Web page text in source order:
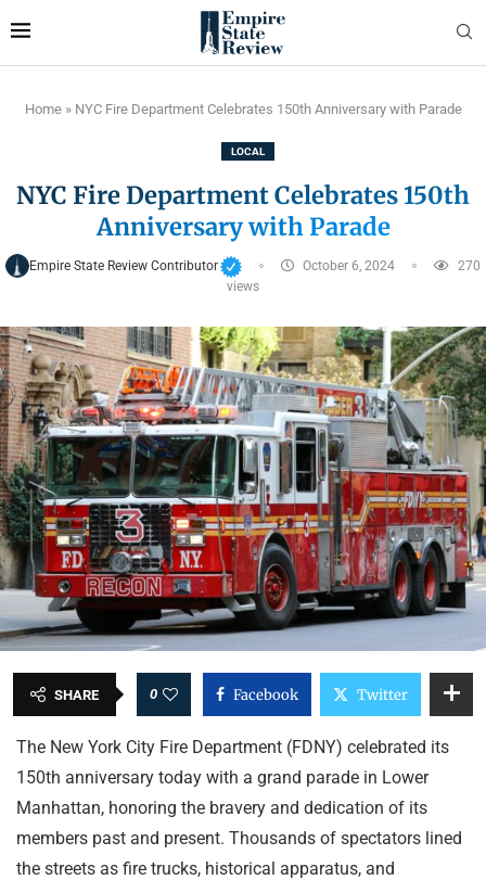
Home» NYC Fire Department Celebrates 150th Anniversary with Parade
LOCAL
NYC Fire Department Celebrates 150th
Anniversary with Parade
Empire State Review Contributor October 6, 2024
270
views
SHARE 0 Facebook Twitter
The New York City Fire Department (FDNY) celebrated its
150th anniversary today with a grand parade in Lower
Manhattan, honoring the bravery and dedication of its
members past and present. Thousands of spectators lined
the streets as fire trucks, historical apparatus, and